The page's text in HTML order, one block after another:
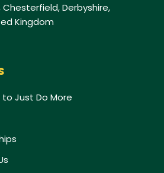
Derbyshire,
Kingdom
Just Do More